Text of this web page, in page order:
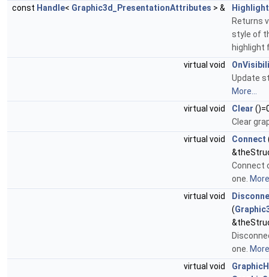
const Handle< Graphic3d_PresentationAttributes > &
Returns
style of
highlight
virtual void
Update
More...
virtual void
Clear
Clear
virtual void
Connect
Connect
one.
virtual void
(
one.
virtual void